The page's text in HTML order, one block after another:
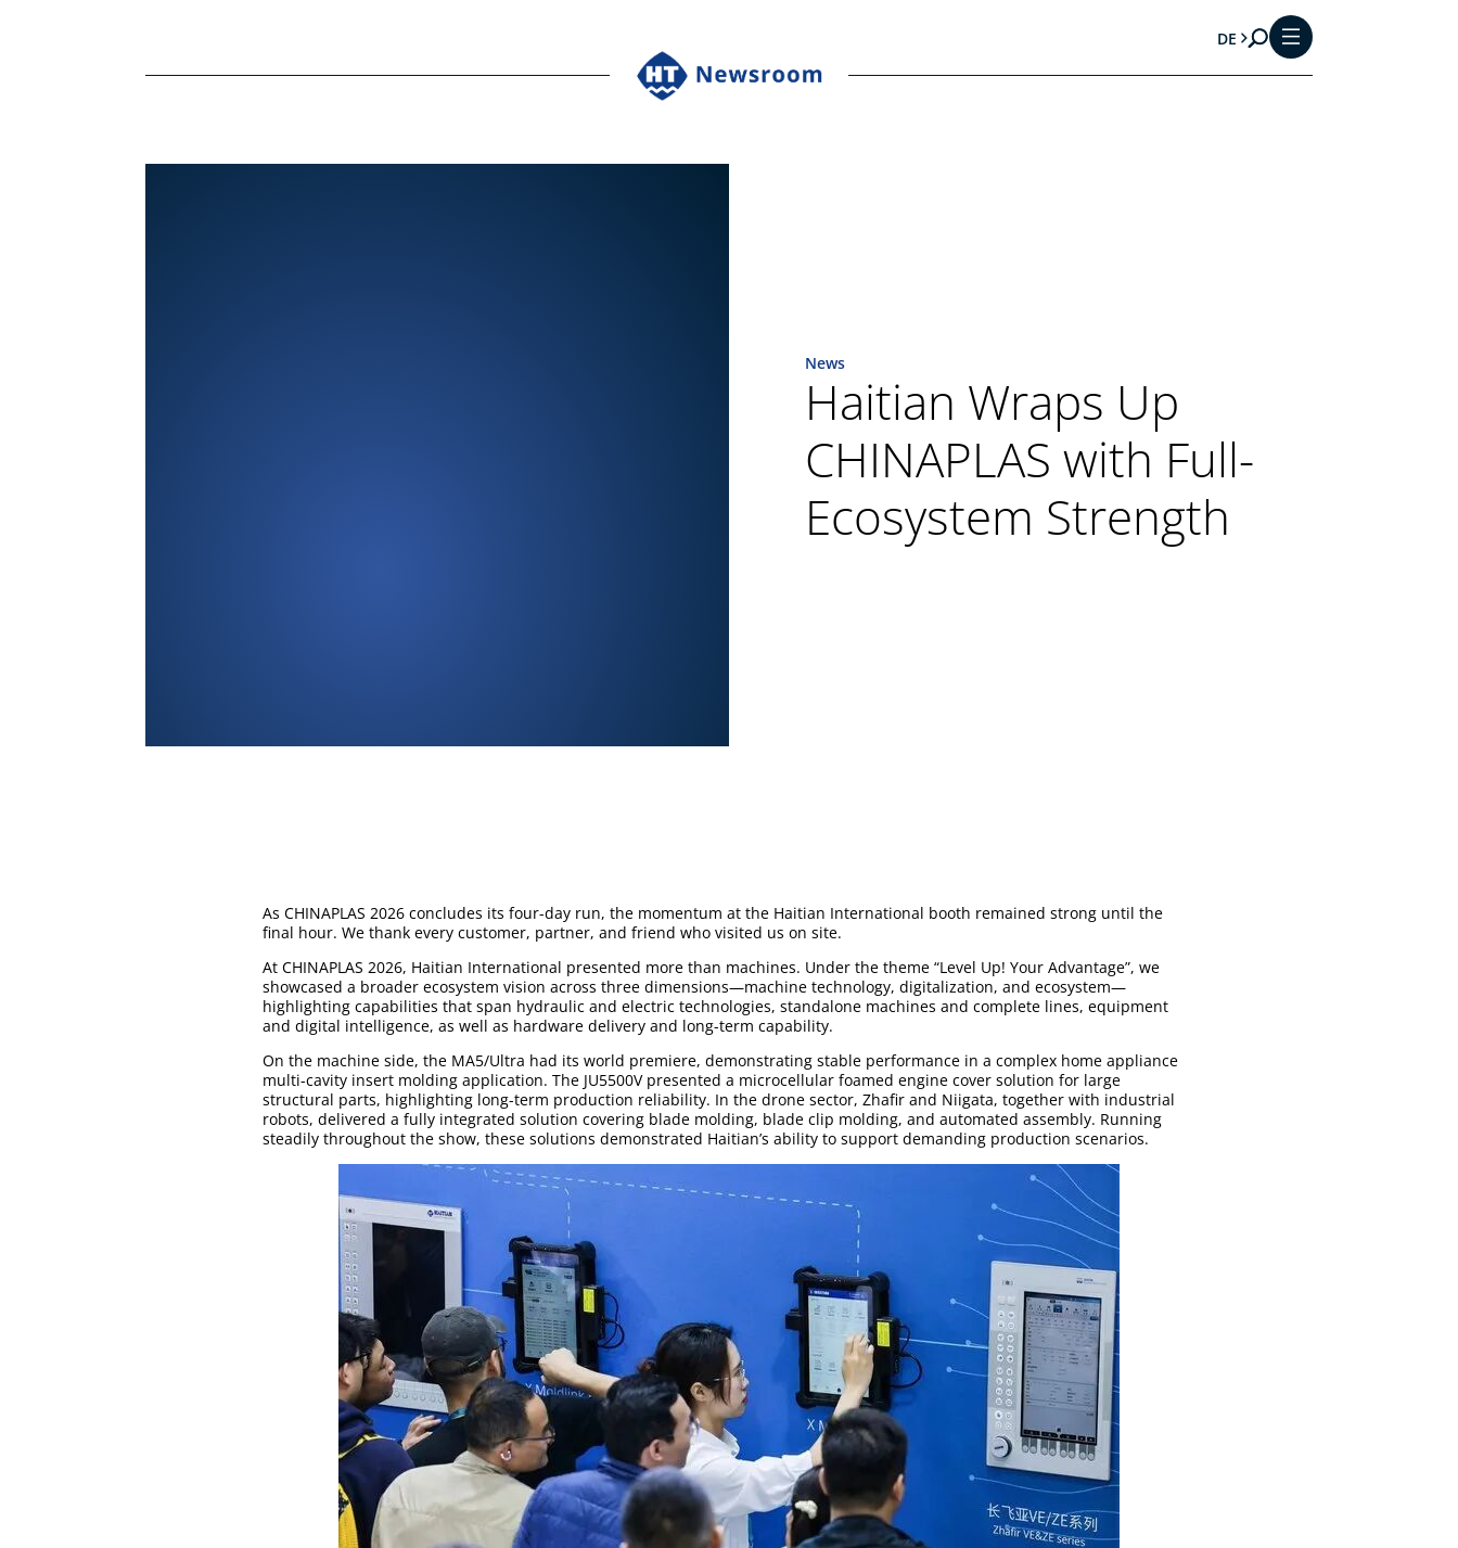
DE
News
Haitian Wraps Up
CHINAPLAS with Full-
Ecosystem Strength
As CHINAPLAS 2026 concludes its four-day run, the momentum at the Haitian International booth remained strong until the
final hour. We thank every customer, partner, and friend who visited us on site.
At CHINAPLAS 2026, Haitian International presented more than machines. Under the theme “Level Up! Your Advantage”, we
showcased a broader ecosystem vision across three dimensions—machine technology, digitalization, and ecosystem—
highlighting capabilities that span hydraulic and electric technologies, standalone machines and complete lines, equipment
and digital intelligence, as well as hardware delivery and long-term capability.
On the machine side, the MA5/Ultra had its world premiere, demonstrating stable performance in a complex home appliance
multi-cavity insert molding application. The JU5500V presented a microcellular foamed engine cover solution for large
structural parts, highlighting long-term production reliability. In the drone sector, Zhafir and Niigata, together with industrial
robots, delivered a fully integrated solution covering blade molding, blade clip molding, and automated assembly. Running
steadily throughout the show, these solutions demonstrated Haitian’s ability to support demanding production scenarios.